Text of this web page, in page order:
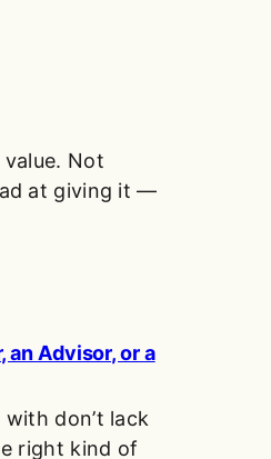
Not
at giving it —
an Advisor, or a
don’t lack
right kind of